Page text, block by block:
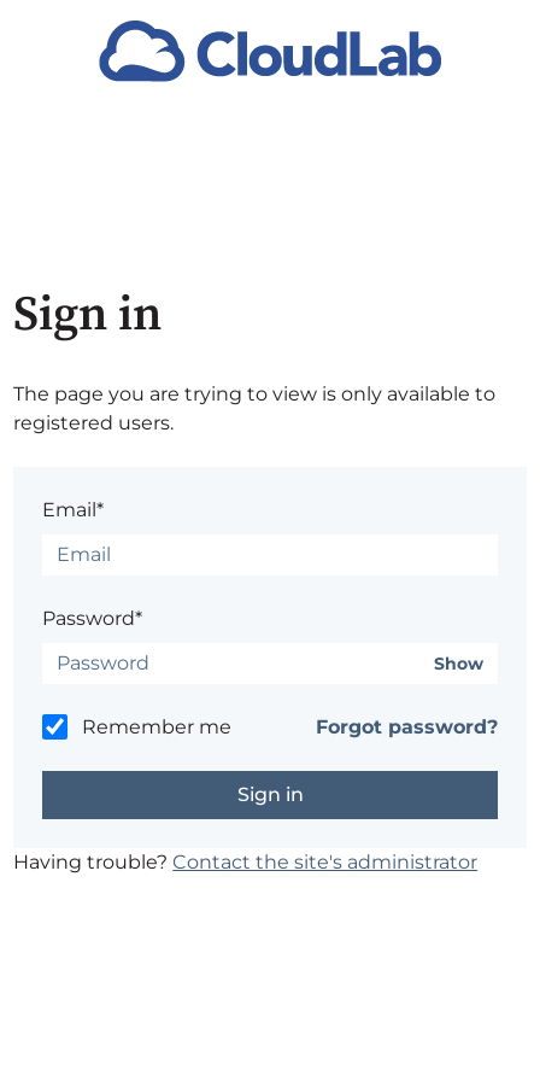
Sign in
The page you are trying to view is only available to
registered users.
Email*
Password*
Show
Remember me Forgot password?
Having trouble?Contact the site's administrator